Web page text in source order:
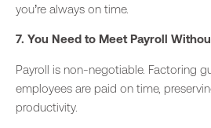
you’re always on time.
7. You Need to Meet Payroll
Payroll is non-negotiable. Factoring
employees are paid on time,
productivity.